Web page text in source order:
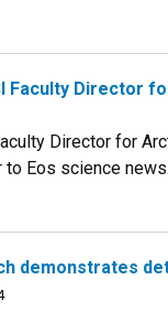
Faculty Director
Director for
Eos science
demonstrates